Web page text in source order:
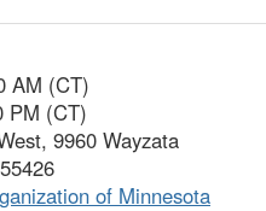
AM (CT)
PM (CT)
9960 Wayzata
of Minnesota